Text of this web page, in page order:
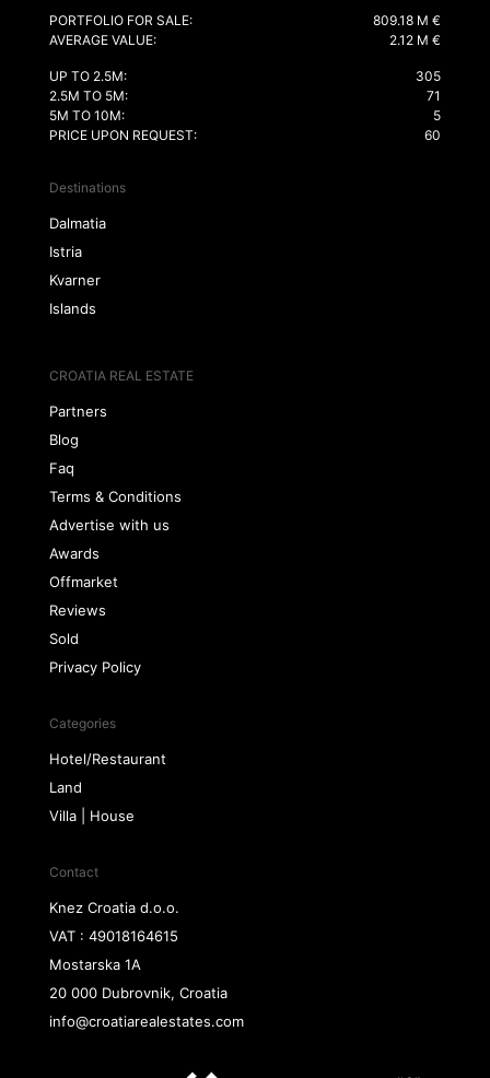
PORTFOLIO FOR SALE:
809.18 M €
AVERAGE VALUE:
2.12 M €
UP TO 2.5M:
305
2.5M TO 5M:
71
5M TO 10M:
5
PRICE UPON REQUEST:
60
Destinations
Dalmatia
Istria
Kvarner
Islands
CROATIA REAL ESTATE
Partners
Blog
Faq
Terms & Conditions
Advertise with us
Awards
Offmarket
Reviews
Sold
Privacy Policy
Categories
Hotel/Restaurant
Land
Villa | House
Contact
Knez Croatia d.o.o.
VAT : 49018164615
Mostarska 1A
20 000 Dubrovnik, Croatia
info@croatiarealestates.com